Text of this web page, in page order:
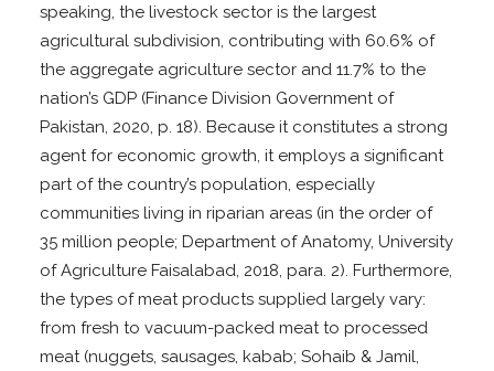
speaking, the livestock sector is the largest
agricultural subdivision, contributing with 60.6% of
the aggregate agriculture sector and 11.7% to the
nation’s GDP (Finance Division Government of
Pakistan, 2020, p. 18). Because it constitutes a strong
agent for economic growth, it employs a significant
part of the country’s population, especially
communities living in riparian areas (in the order of
35 million people; Department of Anatomy, University
of Agriculture Faisalabad, 2018, para. 2). Furthermore,
the types of meat products supplied largely vary:
from fresh to vacuum-packed meat to processed
meat (nuggets, sausages, kabab; Sohaib & Jamil,